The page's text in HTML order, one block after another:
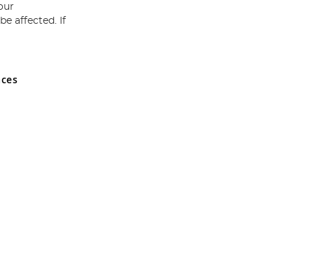
and Wales No 05151321. VAT No GB 152140945
affected. If